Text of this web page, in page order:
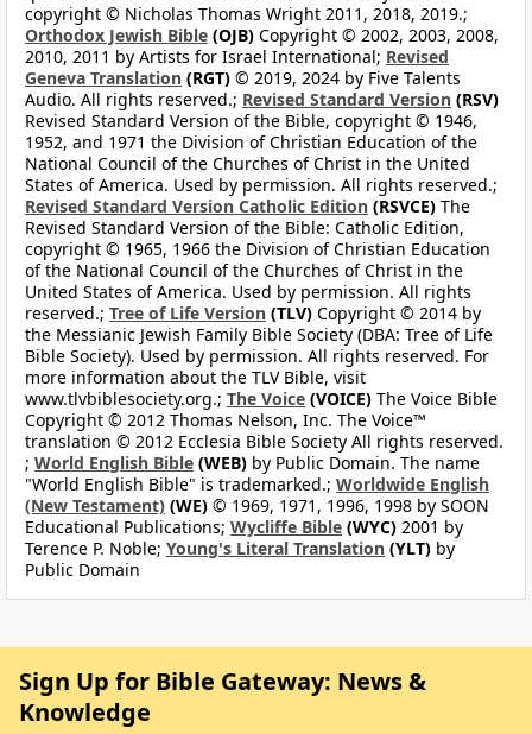
copyright © Nicholas Thomas Wright 2011, 2018, 2019.;
Orthodox Jewish Bible (OJB) Copyright © 2002, 2003, 2008,
2010, 2011 by Artists for Israel International; Revised
Geneva Translation (RGT) © 2019, 2024 by Five Talents
Audio. All rights reserved.; Revised Standard Version (RSV)
Revised Standard Version of the Bible, copyright © 1946,
1952, and 1971 the Division of Christian Education of the
National Council of the Churches of Christ in the United
States of America. Used by permission. All rights reserved.;
Revised Standard Version Catholic Edition (RSVCE) The
Revised Standard Version of the Bible: Catholic Edition,
copyright © 1965, 1966 the Division of Christian Education
of the National Council of the Churches of Christ in the
United States of America. Used by permission. All rights
reserved.; Tree of Life Version (TLV) Copyright © 2014 by
the Messianic Jewish Family Bible Society (DBA: Tree of Life
Bible Society). Used by permission. All rights reserved. For
more information about the TLV Bible, visit
www.tlvbiblesociety.org.; The Voice (VOICE) The Voice Bible
Copyright © 2012 Thomas Nelson, Inc. The Voice™
translation © 2012 Ecclesia Bible Society All rights reserved.
; World English Bible (WEB) by Public Domain. The name
"World English Bible" is trademarked.; Worldwide English
(New Testament) (WE) © 1969, 1971, 1996, 1998 by SOON
Educational Publications; Wycliffe Bible (WYC) 2001 by
Terence P. Noble; Young's Literal Translation (YLT) by
Public Domain
Sign Up for Bible Gateway: News &
Knowledge